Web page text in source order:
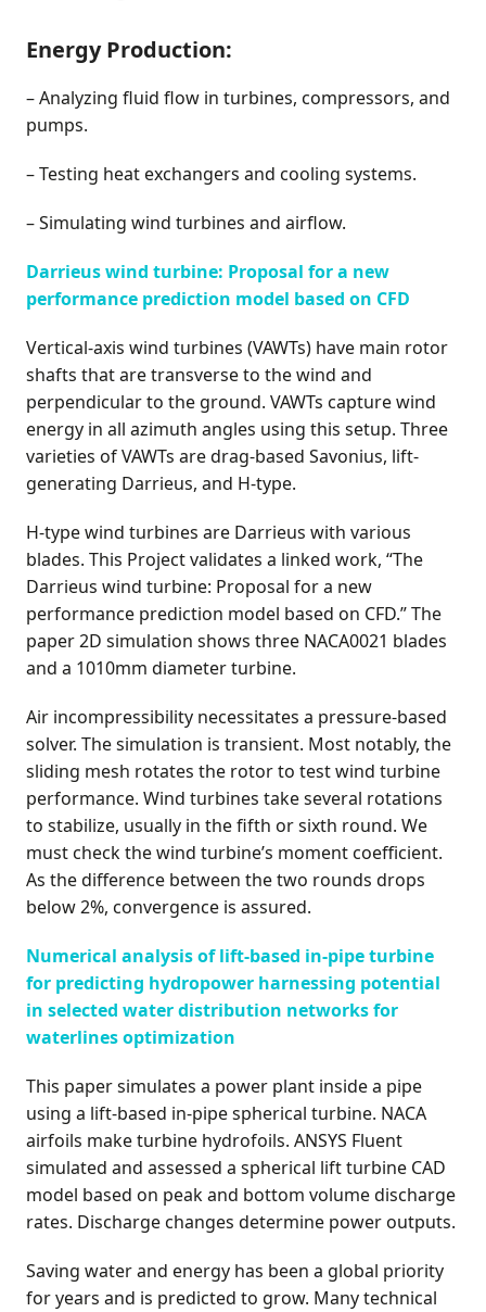
Energy Production:
– Analyzing fluid flow in turbines, compressors, and
pumps.
– Testing heat exchangers and cooling systems.
– Simulating wind turbines and airflow.
Darrieus wind turbine: Proposal for a new
performance prediction model based on CFD
Vertical-axis wind turbines (VAWTs) have main rotor
shafts that are transverse to the wind and
perpendicular to the ground. VAWTs capture wind
energy in all azimuth angles using this setup. Three
varieties of VAWTs are drag-based Savonius, lift-
generating Darrieus, and H-type.
H-type wind turbines are Darrieus with various
blades. This Project validates a linked work, “The
Darrieus wind turbine: Proposal for a new
performance prediction model based on CFD.” The
paper 2D simulation shows three NACA0021 blades
and a 1010mm diameter turbine.
Air incompressibility necessitates a pressure-based
solver. The simulation is transient. Most notably, the
sliding mesh rotates the rotor to test wind turbine
performance. Wind turbines take several rotations
to stabilize, usually in the fifth or sixth round. We
must check the wind turbine’s moment coefficient.
As the difference between the two rounds drops
below 2%, convergence is assured.
Numerical analysis of lift-based in-pipe turbine
for predicting hydropower harnessing potential
in selected water distribution networks for
waterlines optimization
This paper simulates a power plant inside a pipe
using a lift-based in-pipe spherical turbine. NACA
airfoils make turbine hydrofoils. ANSYS Fluent
simulated and assessed a spherical lift turbine CAD
model based on peak and bottom volume discharge
rates. Discharge changes determine power outputs.
Saving water and energy has been a global priority
for years and is predicted to grow. Many technical